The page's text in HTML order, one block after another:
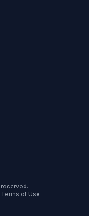
Terms of Use